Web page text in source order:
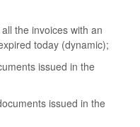
the invoices with an
today (dynamic);
issued in the
issued in the